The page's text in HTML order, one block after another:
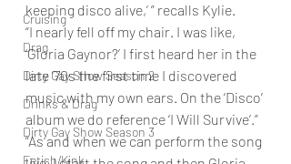
Cruising
Drag
Dirty Gay Show Season 2
Drinks & Drag
Dirty Gay Show Season 3
Fetish/Kink
keeping disco alive,’ ” recalls Kylie.
“I nearly fell off my chair. I was like,
‘Gloria Gaynor?’ I first heard her in the
late ’70s the first time I discovered
music with my own ears. On the ‘Disco’
album we do reference ‘I Will Survive’.”
“As and when we can perform the song